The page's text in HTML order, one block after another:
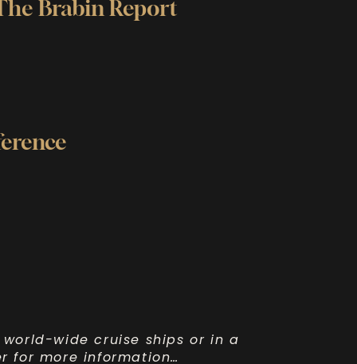
Brabin Report
wide cruise ships or in a
for more information…